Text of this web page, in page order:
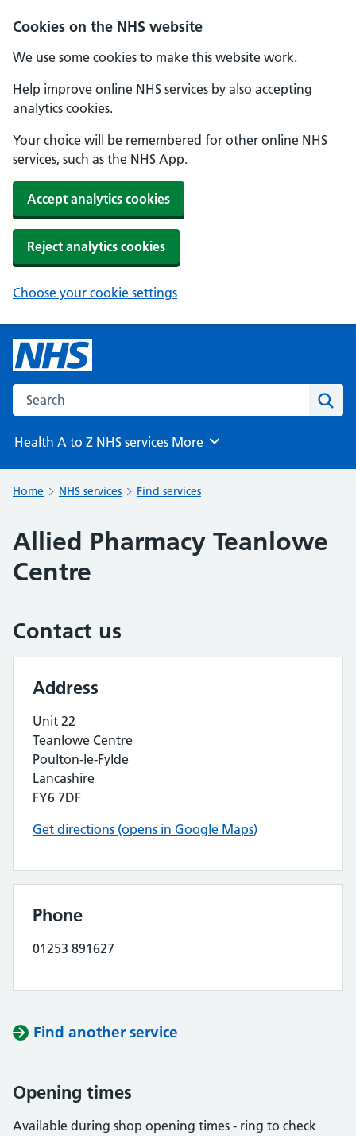
Cookies on the NHS website
We use some cookies to make this website work.
Help improve online NHS services by also accepting
analytics cookies.
Your choice will be remembered for other online NHS
services, such as the NHS App.
Accept analytics cookies
Reject analytics cookies
Choose your cookie settings
Search the NHS website
Health A to Z NHS services Browse
More
Home NHS services Find services
Allied Pharmacy Teanlowe
Centre
Contact us
Address
Unit 22
Teanlowe Centre
Poulton-le-Fylde
Lancashire
FY6 7DF
Get directions (opens in Google Maps)
Phone
01253 891627
Find another service
Opening times
Available during shop opening times - ring to check